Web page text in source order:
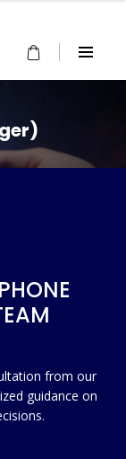
from our
guidance on